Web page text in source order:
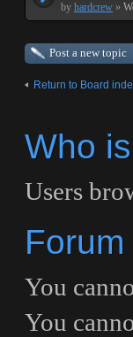
by hardcrew »
Post a new topic
Return to Board
Who
Users
You
You